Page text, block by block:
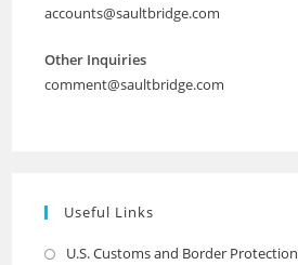
accounts@saultbridge.com
Other Inquiries
comment@saultbridge.com
Useful Links
U.S. Customs and Border Protection